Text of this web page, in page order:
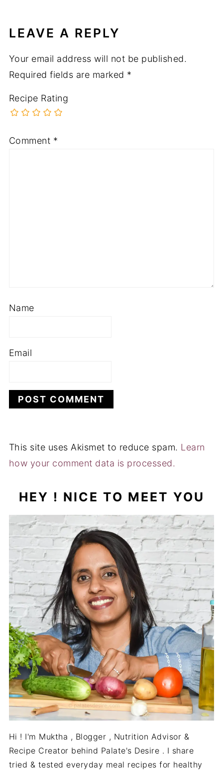
LEAVE A REPLY
Your email address will not be published.
Required fields are marked *
Recipe Rating
Comment *
Name
Email
This site uses Akismet to reduce spam. Learn
how your comment data is processed.
HEY ! NICE TO MEET YOU
Hi ! I'm Muktha , Blogger , Nutrition Advisor &
Recipe Creator behind Palate's Desire . I share
tried & tested everyday meal recipes for healthy